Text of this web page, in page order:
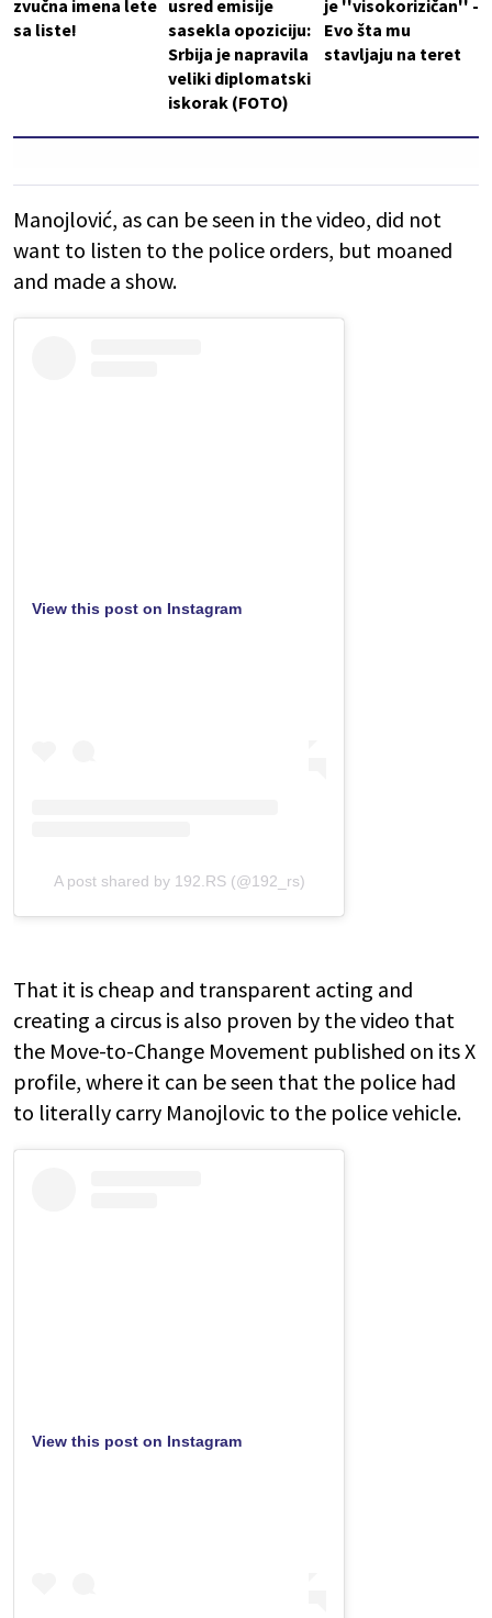
zvučna imena lete
sa liste!
usred emisije
sasekla opoziciju:
Srbija je napravila
veliki diplomatski
iskorak (FOTO)
je ''visokorizičan'' -
Evo šta mu
stavljaju na teret
Manojlović, as can be seen in the video, did not
want to listen to the police orders, but moaned
and made a show.
View this post on Instagram
A post shared by 192.RS (@192_rs)
That it is cheap and transparent acting and
creating a circus is also proven by the video that
the Move-to-Change Movement published on its X
profile, where it can be seen that the police had
to literally carry Manojlovic to the police vehicle.
View this post on Instagram